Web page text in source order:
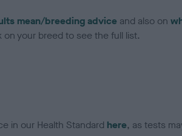
mean/breeding advice and also on
your breed to see the full list.
in our Health Standard here, as tests